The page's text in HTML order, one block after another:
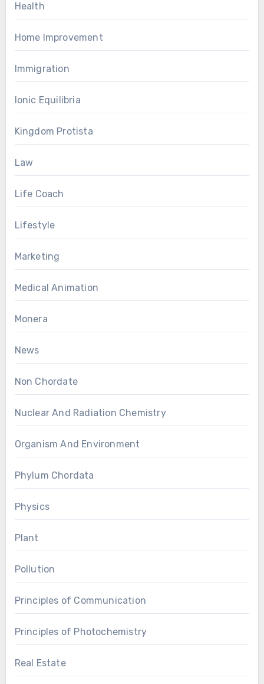
Health
Home Improvement
Immigration
Ionic Equilibria
Kingdom Protista
Law
Life Coach
Lifestyle
Marketing
Medical Animation
Monera
News
Non Chordate
Nuclear And Radiation Chemistry
Organism And Environment
Phylum Chordata
Physics
Plant
Pollution
Principles of Communication
Principles of Photochemistry
Real Estate